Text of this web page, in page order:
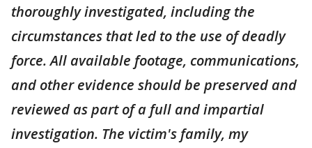
thoroughly investigated, including the
circumstances that led to the use of deadly
force. All available footage, communications,
and other evidence should be preserved and
reviewed as part of a full and impartial
investigation. The victim's family, my